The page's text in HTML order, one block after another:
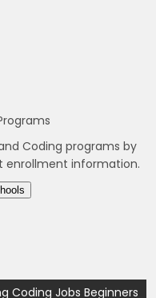
Coding programs by
enrollment information.
Coding Jobs Beginners